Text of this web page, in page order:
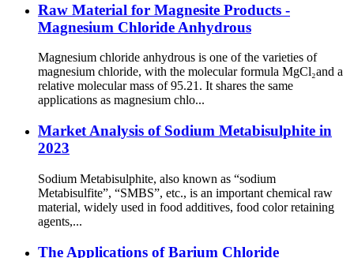
Raw Material for Magnesite Products -
Magnesium Chloride Anhydrous
Magnesium chloride anhydrous is one of the varieties of
magnesium chloride, with the molecular formula MgCl₂and a
relative molecular mass of 95.21. It shares the same
applications as magnesium chlo...
Market Analysis of Sodium Metabisulphite in
2023
Sodium Metabisulphite, also known as “sodium
Metabisulfite”, “SMBS”, etc., is an important chemical raw
material, widely used in food additives, food color retaining
agents,...
The Applications of Barium Chloride